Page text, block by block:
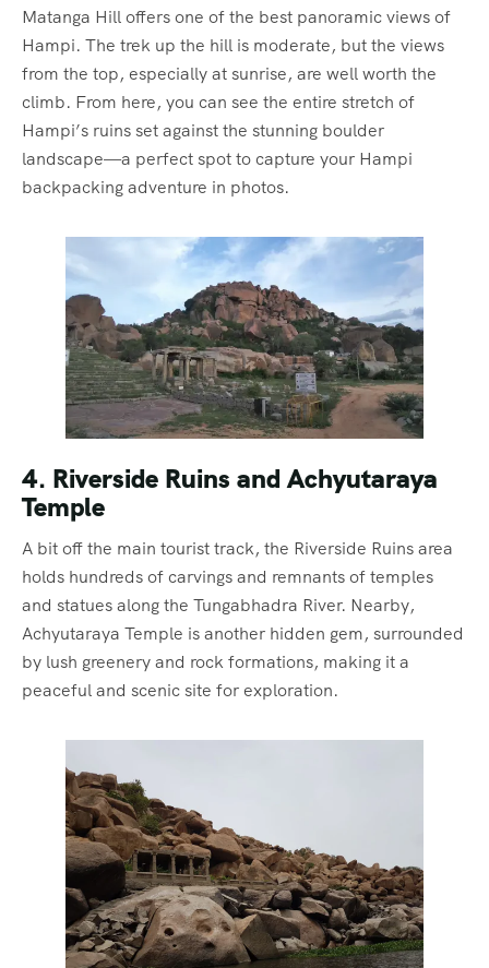
Matanga Hill offers one of the best panoramic views of
Hampi. The trek up the hill is moderate, but the views
from the top, especially at sunrise, are well worth the
climb. From here, you can see the entire stretch of
Hampi’s ruins set against the stunning boulder
landscape—a perfect spot to capture your Hampi
backpacking adventure in photos.
4. Riverside Ruins and Achyutaraya
Temple
A bit off the main tourist track, the Riverside Ruins area
holds hundreds of carvings and remnants of temples
and statues along the Tungabhadra River. Nearby,
Achyutaraya Temple is another hidden gem, surrounded
by lush greenery and rock formations, making it a
peaceful and scenic site for exploration.